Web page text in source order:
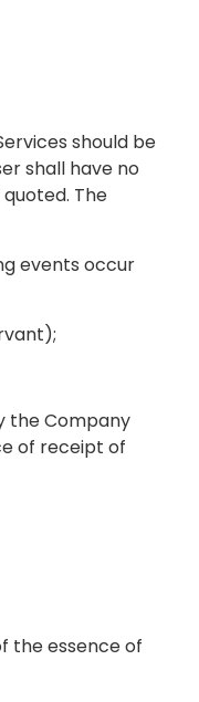
should be
shall have no
The
events occur
the Company
of receipt of
the essence of